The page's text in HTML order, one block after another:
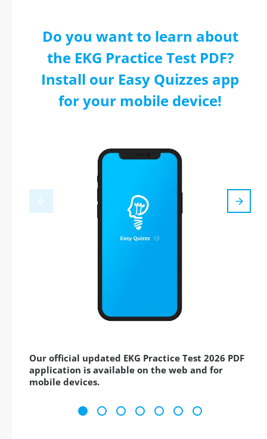
Do you want to learn about
the EKG Practice Test PDF?
Install our Easy Quizzes app
for your mobile device!
Our official updated EKG Practice Test 2026 PDF
application is available on the web and for
mobile devices.